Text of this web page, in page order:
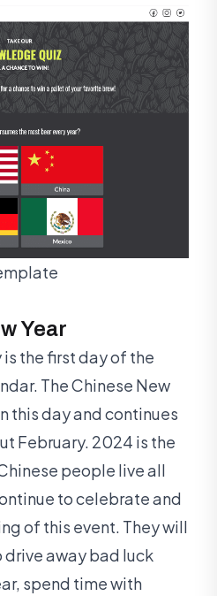
Year
is the first day of the
The Chinese New
this day and continues
February. 2024 is the
people live all
to celebrate and
of this event. They will
drive away bad luck
spend time with